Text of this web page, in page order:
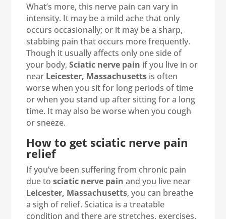
What’s more, this nerve pain can vary in
intensity. It may be a mild ache that only
occurs occasionally; or it may be a sharp,
stabbing pain that occurs more frequently.
Though it usually affects only one side of
your body,Sciatic nerve pain if you live in or
near Leicester, Massachusetts is often
worse when you sit for long periods of time
or when you stand up after sitting for a long
time. It may also be worse when you cough
or sneeze.
How to get sciatic nerve pain
relief
If you’ve been suffering from chronic pain
due tosciatic nerve painand you live near
Leicester, Massachusetts, you can breathe
a sigh of relief. Sciatica is a treatable
condition and there are stretches, exercises,